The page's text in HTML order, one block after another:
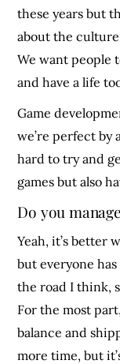
these years but
about the
We want people
and have a life
Game
we’re perfect by
hard to try and
games but also
Do you
Yeah, it’s better
but everyone
the road I think,
For the most
balance and
more time, but